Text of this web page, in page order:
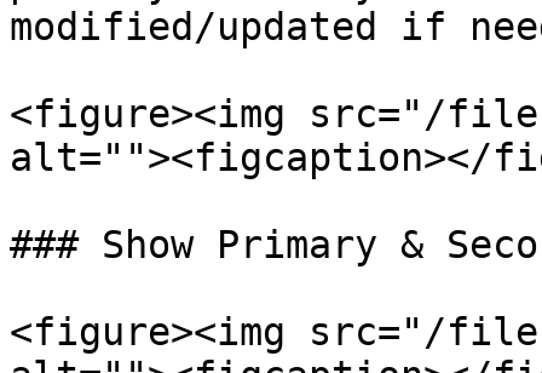
modified/updated if
<figure><img src="/files/
alt=""><figcaption></
### Show Primary &
<figure><img src="/